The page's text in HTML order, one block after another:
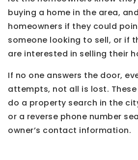
buying a home in the area,
homeowners if they could
someone looking to sell, or if
are interested in selling their
If no one answers the door,
attempts, not all is lost.
do a property search in the
or a reverse phone number
owner’s contact information.